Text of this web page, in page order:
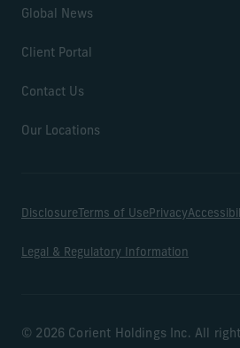
Global News
Client Portal
Contact Us
Our Locations
Disclosure Terms of UsePrivacy
Legal & Regulatory Information
© 2026 Corient Holdings Inc. All